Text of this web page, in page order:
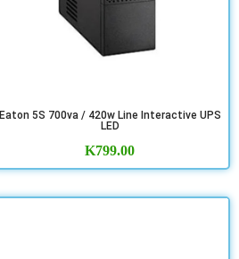
Eaton 5S 700va / 420w Line Interactive UPS
LED
K799.00